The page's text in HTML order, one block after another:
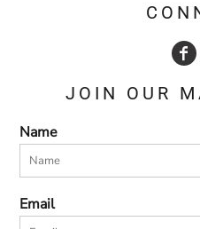
JOIN OUR
Name
Email